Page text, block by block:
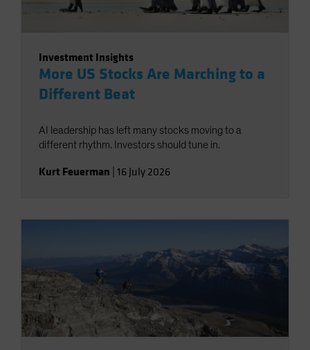
Investment Insights
More US Stocks Are Marching to a
Different Beat
AI leadership has left many stocks moving to a
different rhythm. Investors should tune in.
Kurt Feuerman 16 July 2026